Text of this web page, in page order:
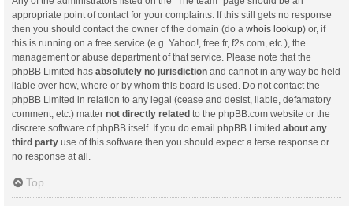
appropriate point of contact for your complaints. If this still gets no response
then you should contact the owner of the domain (do a whois lookup) or, if
this is running on a free service (e.g. Yahoo!, free.fr, f2s.com, etc.), the
management or abuse department of that service. Please note that the
phpBB Limited has absolutely no jurisdiction and cannot in any way be held
liable over how, where or by whom this board is used. Do not contact the
phpBB Limited in relation to any legal (cease and desist, liable, defamatory
comment, etc.) matter not directly related to the phpBB.com website or the
discrete software of phpBB itself. If you do email phpBB Limited about any
third party use of this software then you should expect a terse response or
no response at all.
Top